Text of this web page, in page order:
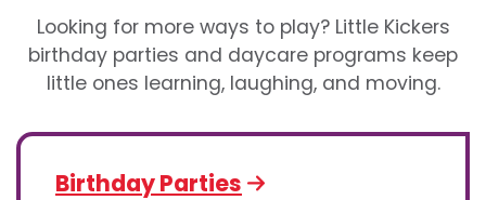
Looking for more ways to play? Little Kickers
birthday parties and daycare programs keep
little ones learning, laughing, and moving.
Birthday Parties